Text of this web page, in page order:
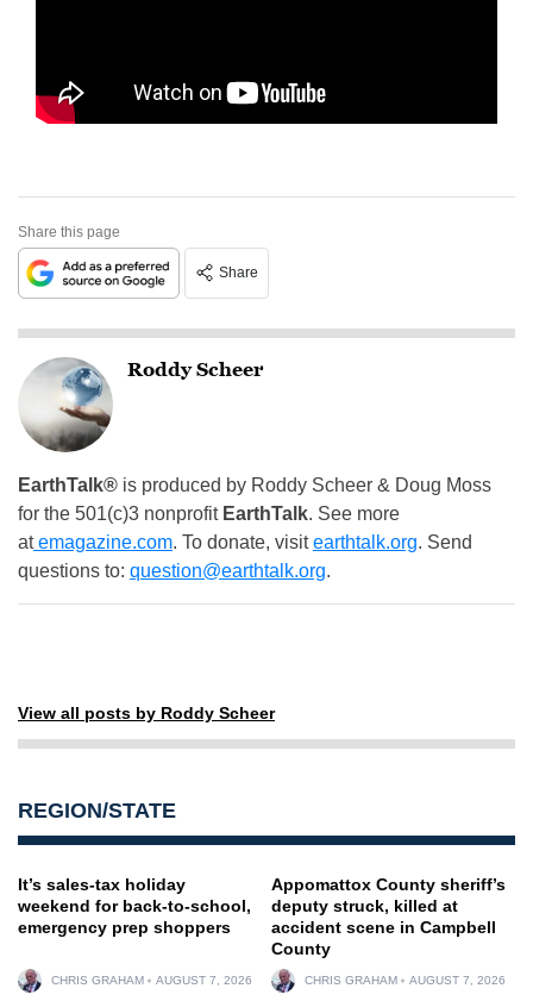
Share this page
Share
Roddy Scheer
EarthTalk® is produced by Roddy Scheer & Doug Moss
for the 501(c)3 nonprofit EarthTalk. See more
atemagazine.com. To donate, visitearthtalk.org. Send
questions to: question@earthtalk.org.
View all posts by Roddy Scheer
REGION/STATE
It’s sales-tax holiday
weekend for back-to-school,
emergency prep shoppers
CHRIS GRAHAM AUGUST 7, 2026
Appomattox County sheriff’s
deputy struck, killed at
accident scene in Campbell
County
CHRIS GRAHAM AUGUST 7, 2026